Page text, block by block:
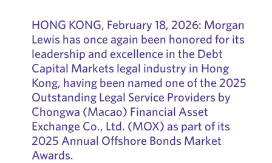
HONG KONG, February 18, 2026: Morgan
Lewis has once again been honored for its
leadership and excellence in the Debt
Capital Markets legal industry in Hong
Kong, having been named one of the 2025
Outstanding Legal Service Providers by
Chongwa (Macao) Financial Asset
Exchange Co., Ltd. (MOX) as part of its
2025 Annual Offshore Bonds Market
Awards.